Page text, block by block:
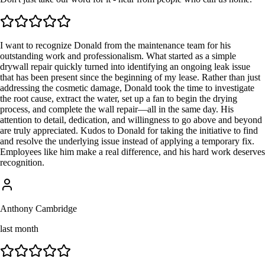
I want to recognize Donald from the maintenance team for his
outstanding work and professionalism. What started as a simple
drywall repair quickly turned into identifying an ongoing leak issue
that has been present since the beginning of my lease. Rather than just
addressing the cosmetic damage, Donald took the time to investigate
the root cause, extract the water, set up a fan to begin the drying
process, and complete the wall repair—all in the same day. His
attention to detail, dedication, and willingness to go above and beyond
are truly appreciated. Kudos to Donald for taking the initiative to find
and resolve the underlying issue instead of applying a temporary fix.
Employees like him make a real difference, and his hard work deserves
recognition.
Anthony Cambridge
last month